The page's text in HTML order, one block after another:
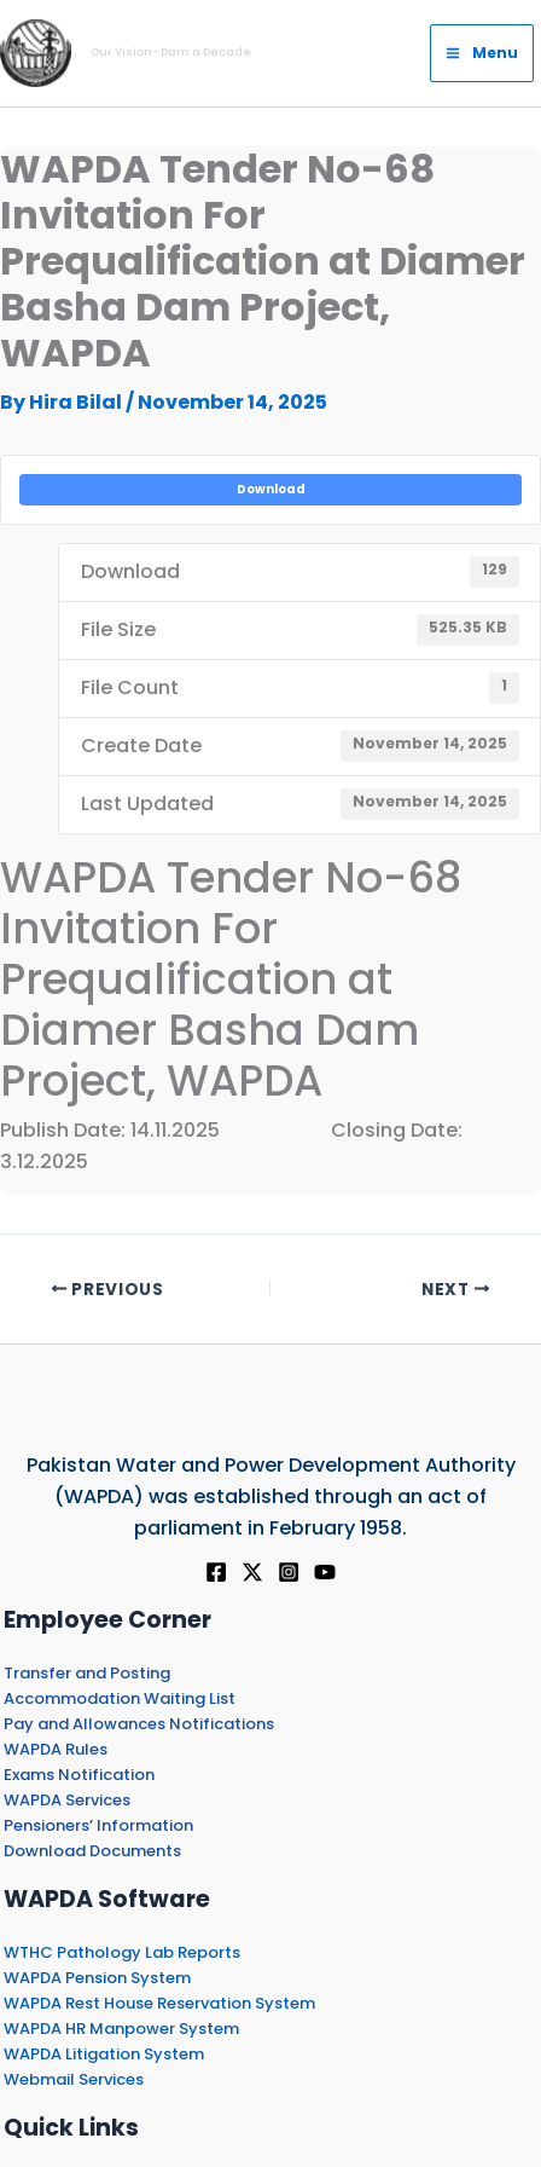
Skip
to
content
Our Vision- Dam a Decade
Main
Menu
Menu
WAPDA Tender No-68
Invitation For
Prequalification at Diamer
Basha Dam Project,
WAPDA
ByHira Bilal /November 14, 2025
Download
Download 129
File Size 525.35 KB
File Count 1
Create Date November 14, 2025
Last Updated November 14, 2025
WAPDA Tender No-68
Invitation For
Prequalification at
Diamer Basha Dam
Project, WAPDA
Publish Date: 14.11.2025 Closing Date:
3.12.2025
PREVIOUS NEXT
Pakistan Water and Power Development Authority
(WAPDA) was established through an act of
parliament in February 1958.
Employee Corner
Transfer and Posting
Accommodation Waiting List
Pay and Allowances Notifications
WAPDA Rules
Exams Notification
WAPDA Services
Pensioners’ Information
Download Documents
WAPDA Software
WTHC Pathology Lab Reports
WAPDA Pension System
WAPDA Rest House Reservation System
WAPDA HR Manpower System
WAPDA Litigation System
Webmail Services
Quick Links